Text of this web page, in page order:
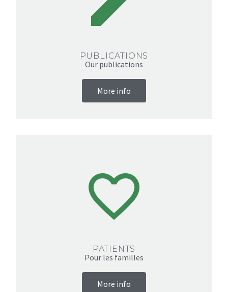
PUBLICATIONS
Our publications
More info
PATIENTS
Pour les familles
More info